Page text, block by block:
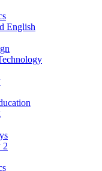
English
2